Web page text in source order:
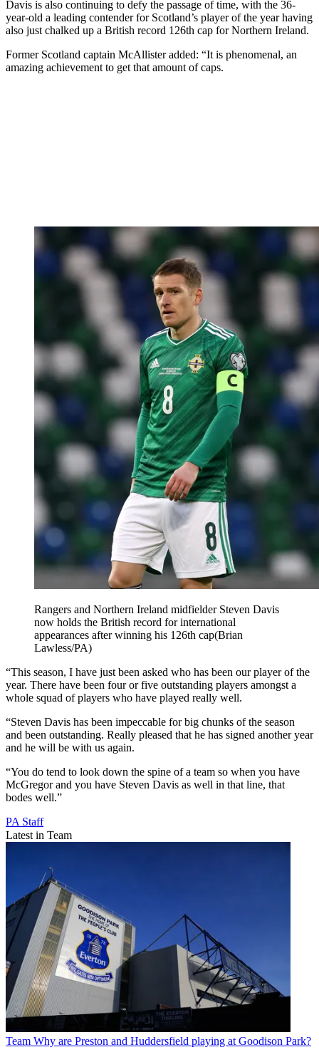
Davis is also continuing to defy the passage of time, with the 36-
year-old a leading contender for Scotland’s player of the year having
also just chalked up a British record 126th cap for Northern Ireland.
Former Scotland captain McAllister added: “It is phenomenal, an
amazing achievement to get that amount of caps.
Rangers and Northern Ireland midfielder Steven Davis
now holds the British record for international
appearances after winning his 126th cap(Brian
Lawless/PA)
“This season, I have just been asked who has been our player of the
year. There have been four or five outstanding players amongst a
whole squad of players who have played really well.
“Steven Davis has been impeccable for big chunks of the season
and been outstanding. Really pleased that he has signed another year
and he will be with us again.
“You do tend to look down the spine of a team so when you have
McGregor and you have Steven Davis as well in that line, that
bodes well.”
PA Staff
Latest in Team
Team Why are Preston and Huddersfield playing at Goodison Park?